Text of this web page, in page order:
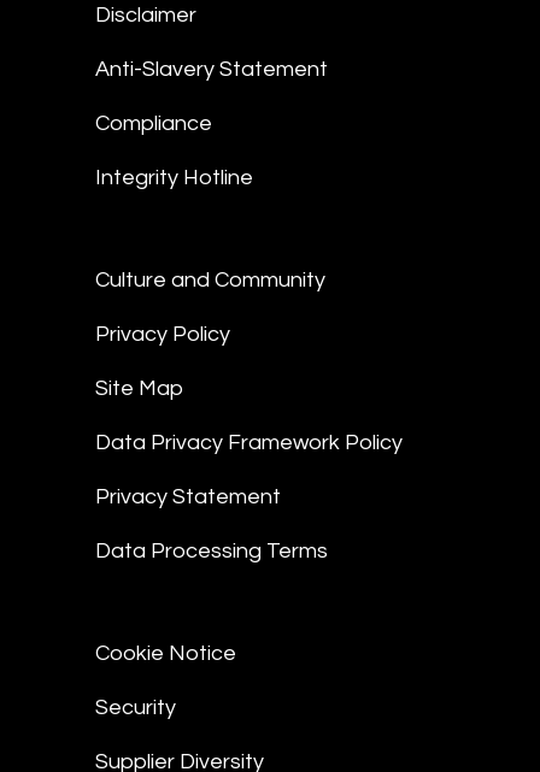
Disclaimer
Anti-Slavery Statement
Compliance
Integrity Hotline
Culture and Community
Privacy Policy
Site Map
Data Privacy Framework Policy
Privacy Statement
Data Processing Terms
Cookie Notice
Security
Supplier Diversity